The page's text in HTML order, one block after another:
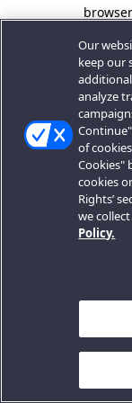
Our
keep our
analyze
of
Cookies"
cookies
Rights’
we
Policy.